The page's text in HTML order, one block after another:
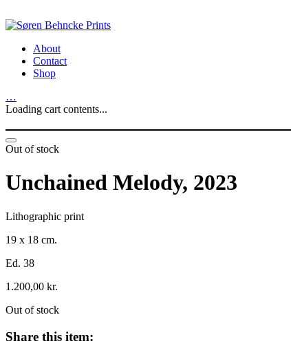
About
Contact
Shop
…
Loading cart contents...
Out of stock
Unchained Melody, 2023
Lithographic print
19 x 18 cm.
Ed. 38
1.200,00 kr.
Out of stock
Share this item: